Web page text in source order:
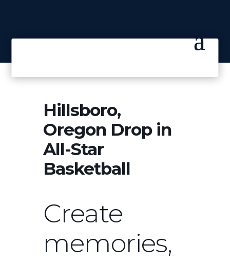
Hillsboro,
Oregon Drop in
All-Star
Basketball
Create
memories,